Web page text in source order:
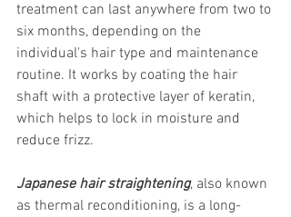
treatment can last anywhere from two to
six months, depending on the
individual's hair type and maintenance
routine. It works by coating the hair
shaft with a protective layer of keratin,
which helps to lock in moisture and
reduce frizz.
Japanese hair straightening, also known
as thermal reconditioning, is a long-